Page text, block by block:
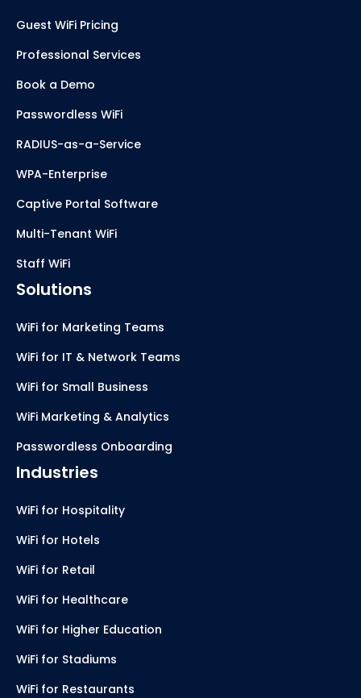
Guest WiFi Pricing
Professional Services
Book a Demo
Passwordless WiFi
RADIUS-as-a-Service
WPA-Enterprise
Captive Portal Software
Multi-Tenant WiFi
Staff WiFi
Solutions
WiFi for Marketing Teams
WiFi for IT & Network Teams
WiFi for Small Business
WiFi Marketing & Analytics
Passwordless Onboarding
Industries
WiFi for Hospitality
WiFi for Hotels
WiFi for Retail
WiFi for Healthcare
WiFi for Higher Education
WiFi for Stadiums
WiFi for Restaurants